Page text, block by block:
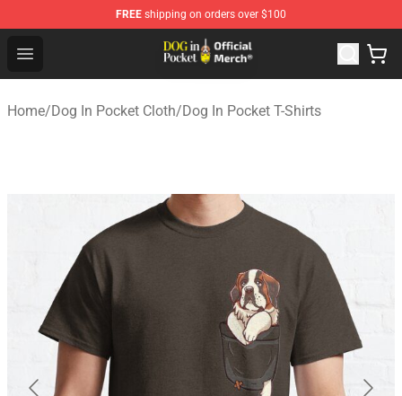
FREE shipping on orders over $100
Open menu
Dog In Pocket Store - The Best Store of Dog In Pocket
Home/Dog In Pocket Cloth/Dog In Pocket T-Shirts